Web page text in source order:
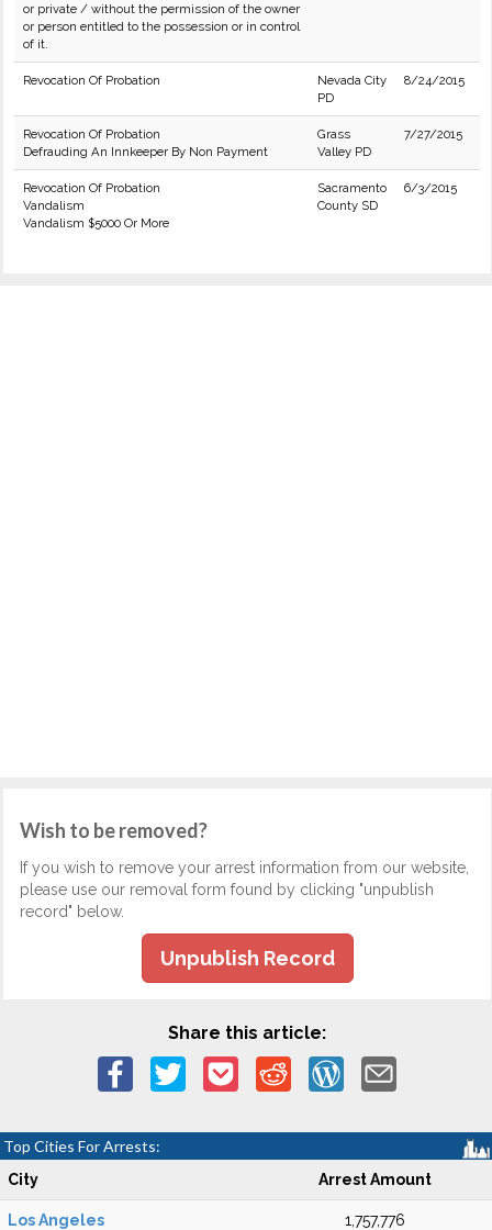
or private / without the permission of the owner
or person entitled to the possession or in control
of it.
Revocation Of Probation
Nevada City
PD
8/24/2015
Revocation Of Probation
Defrauding An Innkeeper By Non Payment
Grass
Valley PD
7/27/2015
Revocation Of Probation
Vandalism
Vandalism $5000 Or More
Sacramento
County SD
6/3/2015
Wish to be removed?
If you wish to remove your arrest information from our website,
please use our removal form found by clicking "unpublish
record" below.
Unpublish Record
Share this article:
Top Cities For Arrests:
City Arrest Amount
Los Angeles 1,757,776